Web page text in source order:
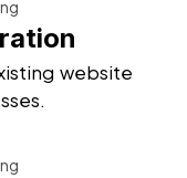
website